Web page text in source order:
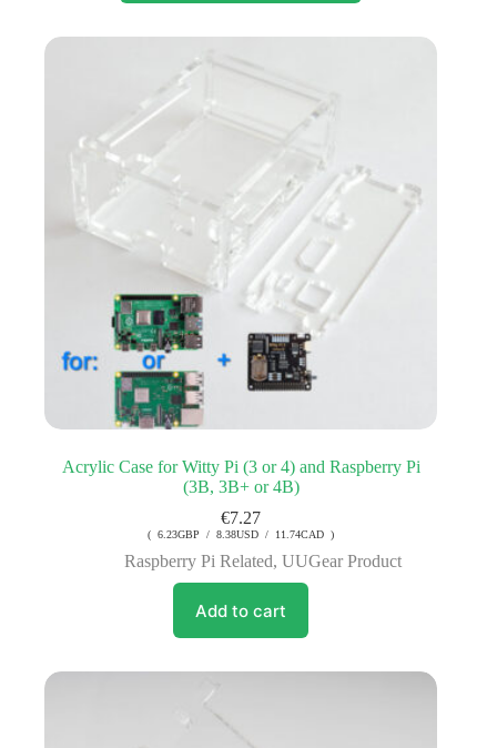
Acrylic Case for Witty Pi (3 or 4) and Raspberry Pi
(3B, 3B+ or 4B)
€7.27
( 6.23GBP / 8.38USD / 11.74CAD )
Raspberry Pi Related,UUGear Product
Add to cart